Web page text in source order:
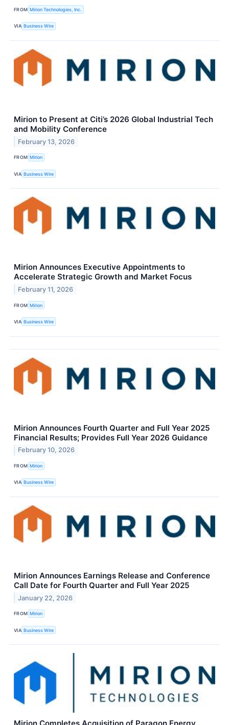
FROM Mirion Technologies, Inc.
VIA Business Wire
Mirion to Present at Citi’s 2026 Global Industrial Tech
and Mobility Conference
February 13, 2026
FROM Mirion
VIA Business Wire
Mirion Announces Executive Appointments to
Accelerate Strategic Growth and Market Focus
February 11, 2026
FROM Mirion
VIA Business Wire
Mirion Announces Fourth Quarter and Full Year 2025
Financial Results; Provides Full Year 2026 Guidance
February 10, 2026
FROM Mirion
VIA Business Wire
Mirion Announces Earnings Release and Conference
Call Date for Fourth Quarter and Full Year 2025
January 22, 2026
FROM Mirion
VIA Business Wire